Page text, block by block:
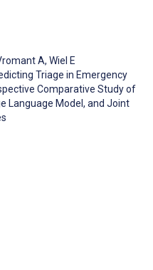
A, Wiel E
Triage in Emergency
Comparative Study of
Language Model, and Joint